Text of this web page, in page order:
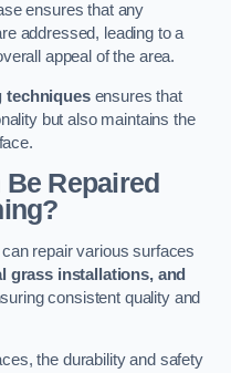
ensures that any
addressed, leading to a
appeal of the area.
techniquesensures that
but also maintains the
Repaired
repair various surfaces
grass installations, and
consistent quality and
the durability and safety